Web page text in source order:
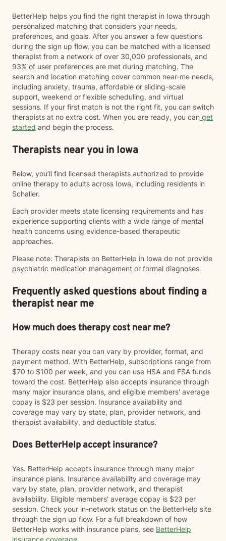
BetterHelp helps you find the right therapist in Iowa through
personalized matching that considers your needs,
preferences, and goals. After you answer a few questions
during the sign up flow, you can be matched with a licensed
therapist from a network of over 30,000 professionals, and
93% of user preferences are met during matching. The
search and location matching cover common near-me needs,
including anxiety, trauma, affordable or sliding-scale
support, weekend or flexible scheduling, and virtual
sessions. If your first match is not the right fit, you can switch
therapists at no extra cost. When you are ready, you can get
started and begin the process.
Therapists near you in Iowa
Below, you’ll find licensed therapists authorized to provide
online therapy to adults across Iowa, including residents in
Schaller.
Each provider meets state licensing requirements and has
experience supporting clients with a wide range of mental
health concerns using evidence-based therapeutic
approaches.
Please note: Therapists on BetterHelp in Iowa do not provide
psychiatric medication management or formal diagnoses.
Frequently asked questions about finding a
therapist near me
How much does therapy cost near me?
Therapy costs near you can vary by provider, format, and
payment method. With BetterHelp, subscriptions range from
$70 to $100 per week, and you can use HSA and FSA funds
toward the cost. BetterHelp also accepts insurance through
many major insurance plans, and eligible members' average
copay is $23 per session. Insurance availability and
coverage may vary by state, plan, provider network, and
therapist availability, and deductible status.
Does BetterHelp accept insurance?
Yes. BetterHelp accepts insurance through many major
insurance plans. Insurance availability and coverage may
vary by state, plan, provider network, and therapist
availability. Eligible members' average copay is $23 per
session. Check your in-network status on the BetterHelp site
through the sign up flow. For a full breakdown of how
BetterHelp works with insurance plans, see BetterHelp
insurance coverage.